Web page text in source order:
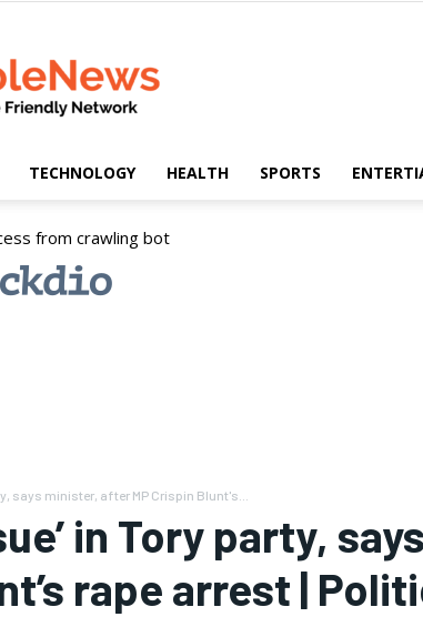
TECHNOLOGY HEALTH SPORTS
says minister, after MP Crispin Blunt's...
in Tory party,
rape arrest |